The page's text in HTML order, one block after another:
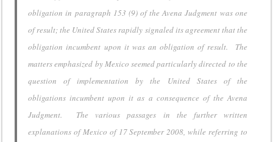
obligation in paragraph 153 (9) of the Avena Judgment was one
of result; the United States rapidly signaled its agreement that the
obligation incumbent upon it was an obligation of result. The
matters emphasized by Mexico seemed particularly directed to the
question of implementation by the United States of the
obligations incumbent upon it as a consequence of the Avena
Judgment. The various passages in the further written
explanations of Mexico of 17 September 2008, while referring to